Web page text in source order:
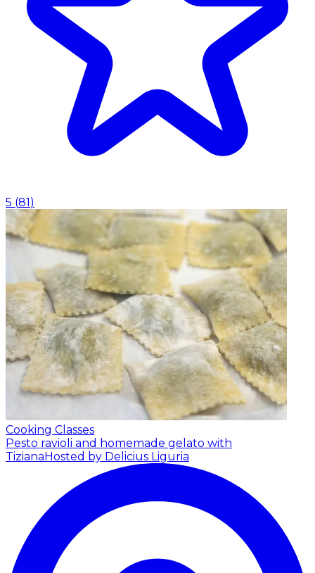
5 (81 )
Cooking Classes
Pesto ravioli and homemade gelato with
Tiziana Hosted by Delicius Liguria